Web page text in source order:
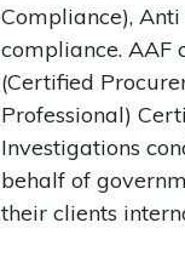
Compliance),
compliance. AAF
(Certified
Professional)
Investigations
behalf of
their clients